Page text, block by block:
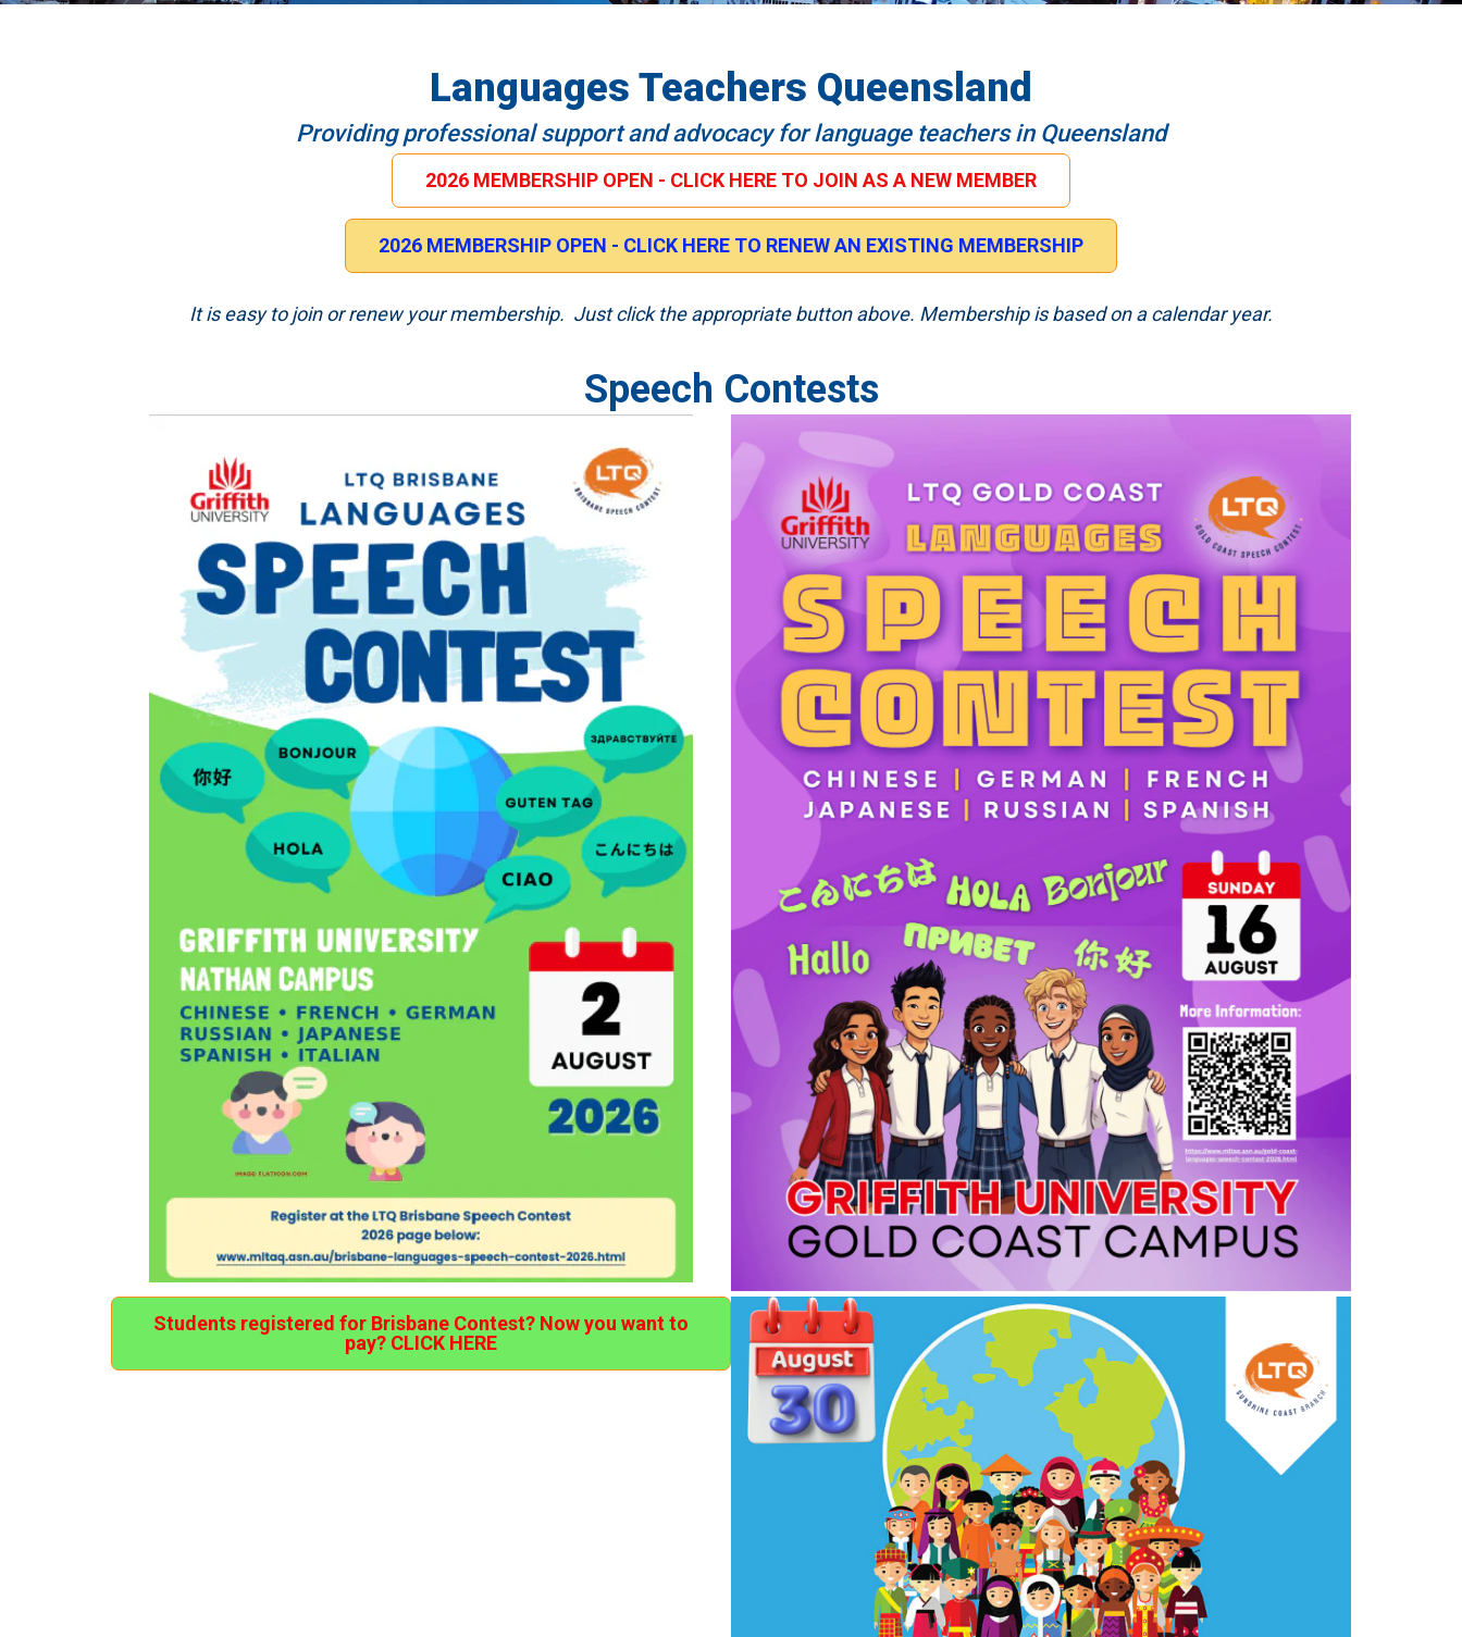
Languages Teachers Queensland
Providing professional support and advocacy for language teachers in Queensland
2026 MEMBERSHIP OPEN - CLICK HERE TO JOIN AS A NEW MEMBER
2026 MEMBERSHIP OPEN - CLICK HERE TO RENEW AN EXISTING MEMBERSHIP
It is easy to join or renew your membership. Just click the appropriate button above. Membership is based on a calendar year.
Speech Contests
Students registered for Brisbane Contest? Now you want to
pay? CLICK HERE